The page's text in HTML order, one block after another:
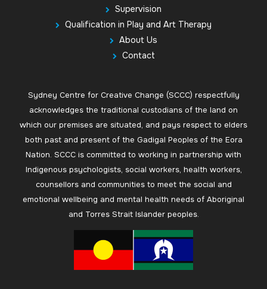
Supervision
Qualification in Play and Art Therapy
About Us
Contact
Sydney Centre for Creative Change (SCCC) respectfully
acknowledges the traditional custodians of the land on
which our premises are situated, and pays respect to elders
both past and present of the Gadigal Peoples of the Eora
Nation. SCCC is committed to working in partnership with
Indigenous psychologists, social workers, health workers,
counsellors and communities to meet the social and
emotional wellbeing and mental health needs of Aboriginal
and Torres Strait Islander peoples.